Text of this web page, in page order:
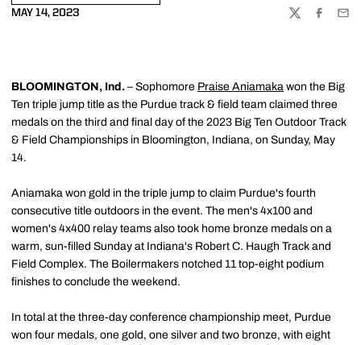
MAY 14, 2023
TWITTER
BLOOMINGTON, Ind. – Sophomore Praise Aniamaka won the Big
Ten triple jump title as the Purdue track & field team claimed three
medals on the third and final day of the 2023 Big Ten Outdoor Track
& Field Championships in Bloomington, Indiana, on Sunday, May
14.
Aniamaka won gold in the triple jump to claim Purdue's fourth
consecutive title outdoors in the event. The men's 4x100 and
women's 4x400 relay teams also took home bronze medals on a
warm, sun-filled Sunday at Indiana's Robert C. Haugh Track and
Field Complex. The Boilermakers notched 11 top-eight podium
finishes to conclude the weekend.
In total at the three-day conference championship meet, Purdue
won four medals, one gold, one silver and two bronze, with eight